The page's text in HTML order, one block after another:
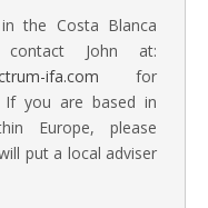
the Costa Blanca
John at:
ifa.com for
If you are based in
Europe, please
put a local adviser